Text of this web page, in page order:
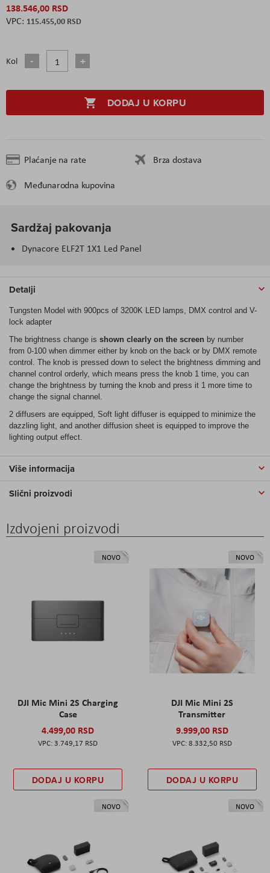
138.546,00 RSD
115.455,00 RSD
Kol
DODAJ U KORPU
Plaćanje na rate
Brza dostava
Međunarodna kupovina
Sardžaj pakovanja
Dynacore ELF2T 1X1 Led Panel
Detalji
Tungsten Model with 900pcs of 3200K LED lamps, DMX control and V-
lock adapter
The brightness change is shown clearly on the screen by number
from 0-100 when dimmer either by knob on the back or by DMX remote
control. The knob is pressed down to select the brightness dimming and
channel control orderly, which means press the knob 1 time, you can
change the brightness by turning the knob and press it 1 more time to
change the signal channel.
2 diffusers are equipped, Soft light diffuser is equipped to minimize the
dazzling light, and another diffusion sheet is equipped to improve the
lighting output effect.
Više informacija
Slični proizvodi
Izdvojeni proizvodi
NOVO
DJI Mic Mini 2S Charging
Case
4.499,00 RSD
3.749,17 RSD
DODAJ U KORPU
NOVO
DJI Mic Mini 2S
Transmitter
9.999,00 RSD
8.332,50 RSD
DODAJ U KORPU
NOVO NOVO